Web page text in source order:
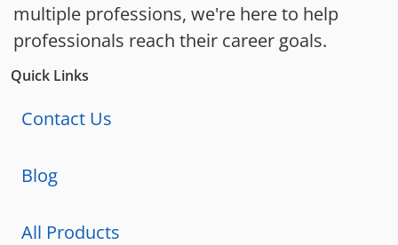
multiple professions, we're here to help
professionals reach their career goals.
Quick Links
Contact Us
Blog
All Products